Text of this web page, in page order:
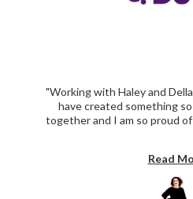
"Working with Haley and
have created something
together and I am so proud
I will definitely use Iris
design/ development. I
Design."
Read